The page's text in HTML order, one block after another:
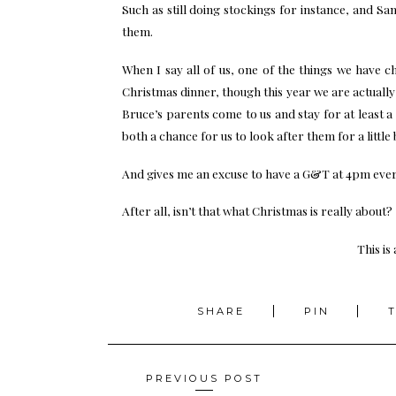
Such as still doing stockings for instance, and
them.
When I say all of us, one of the things we have
Christmas dinner, though this year we are
Bruce’s parents come to us and stay for at least
both a chance for us to look after them for a little
And gives me an excuse to have a G&T at 4pm
After all, isn’t that what Christmas is really about?
This is
SHARE PIN
PostsPREVIOUS POST